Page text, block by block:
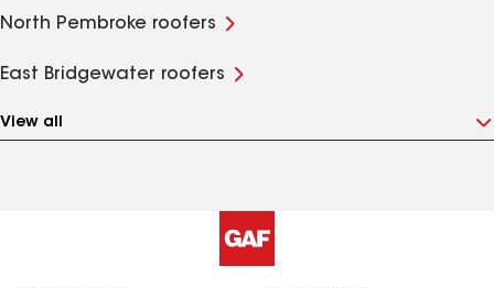
North Pembroke roofers
East Bridgewater roofers
View all